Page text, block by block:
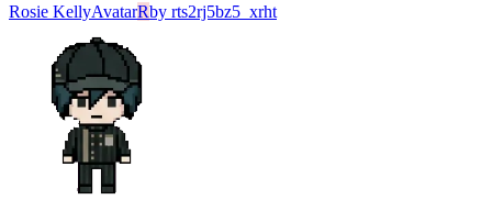
Rosie KellyAvatarRby rts2rj5bz5_xrht